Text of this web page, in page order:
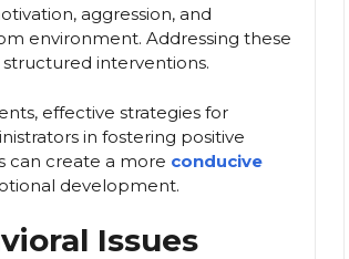
aggression, and
environment. Addressing these
interventions.
effective strategies for
in fostering positive
can create a more conducive
development.
Issues